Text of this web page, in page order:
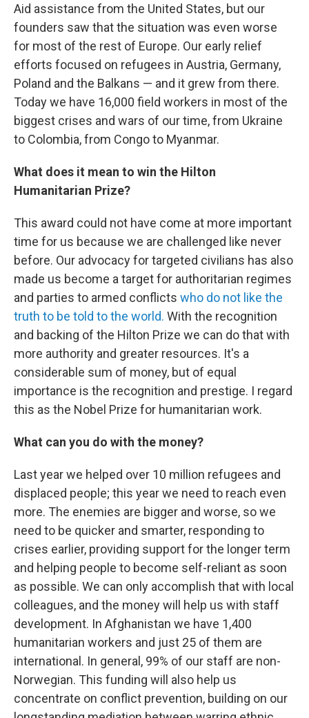
Aid assistance from the United States, but our
founders saw that the situation was even worse
for most of the rest of Europe. Our early relief
efforts focused on refugees in Austria, Germany,
Poland and the Balkans — and it grew from there.
Today we have 16,000 field workers in most of the
biggest crises and wars of our time, from Ukraine
to Colombia, from Congo to Myanmar.
What does it mean to win the Hilton
Humanitarian Prize?
This award could not have come at more important
time for us because we are challenged like never
before. Our advocacy for targeted civilians has also
made us become a target for authoritarian regimes
and parties to armed conflicts who do not like the
truth to be told to the world. With the recognition
and backing of the Hilton Prize we can do that with
more authority and greater resources. It's a
considerable sum of money, but of equal
importance is the recognition and prestige. I regard
this as the Nobel Prize for humanitarian work.
What can you do with the money?
Last year we helped over 10 million refugees and
displaced people; this year we need to reach even
more. The enemies are bigger and worse, so we
need to be quicker and smarter, responding to
crises earlier, providing support for the longer term
and helping people to become self-reliant as soon
as possible. We can only accomplish that with local
colleagues, and the money will help us with staff
development. In Afghanistan we have 1,400
humanitarian workers and just 25 of them are
international. In general, 99% of our staff are non-
Norwegian. This funding will also help us
concentrate on conflict prevention, building on our